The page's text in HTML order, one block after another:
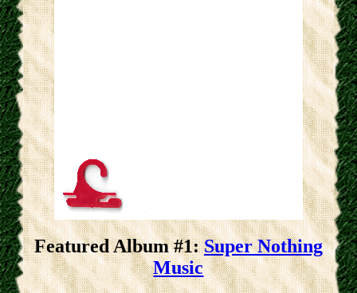
Featured Album #1:Super Nothing
Music